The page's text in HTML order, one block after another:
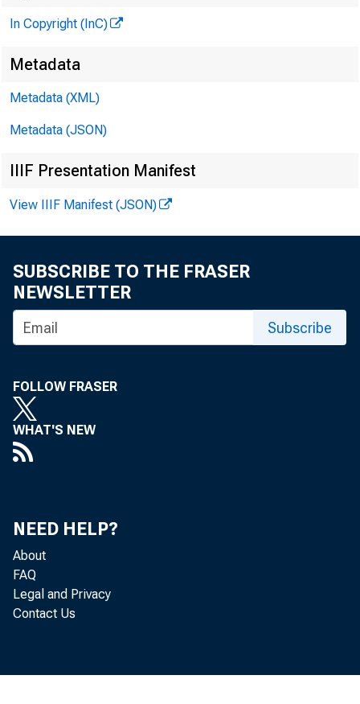
m
C
In Copyright (InC)
Metadata
Metadata (XML)
Metadata (JSON)
IIIF Presentation Manifest
View IIIF Manifest (JSON)
SUBSCRIBE TO THE FRASER
NEWSLETTER
Subscribe
FOLLOW FRASER
WHAT'S NEW
NEED HELP?
About
FAQ
Legal and Privacy
Contact Us